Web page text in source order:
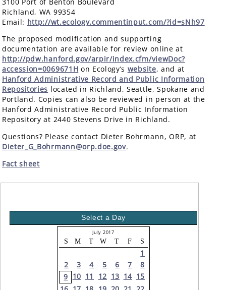
Richland, WA 99354
Email: http://wt.ecology.commentinput.com/?id=sNh97
The proposed modification and supporting
documentation are available for review online at
http://pdw.hanford.gov/arpir/index.cfm/viewDoc?
accession=0069671H on Ecology’s website, and at
Hanford Administrative Record and Public Information
Repositories located in Richland, Seattle, Spokane and
Portland. Copies can also be reviewed in person at the
Hanford Administrative Record Public Information
Repository at 2440 Stevens Drive in Richland.
Questions? Please contact Dieter Bohrmann, ORP, at
Dieter_G_Bohrmann@orp.doe.gov.
Fact sheet
Select a Day
July 2017
S M T W T F S
1
2
3 4 5 6 7
8
9 10 11 12 13 14 15